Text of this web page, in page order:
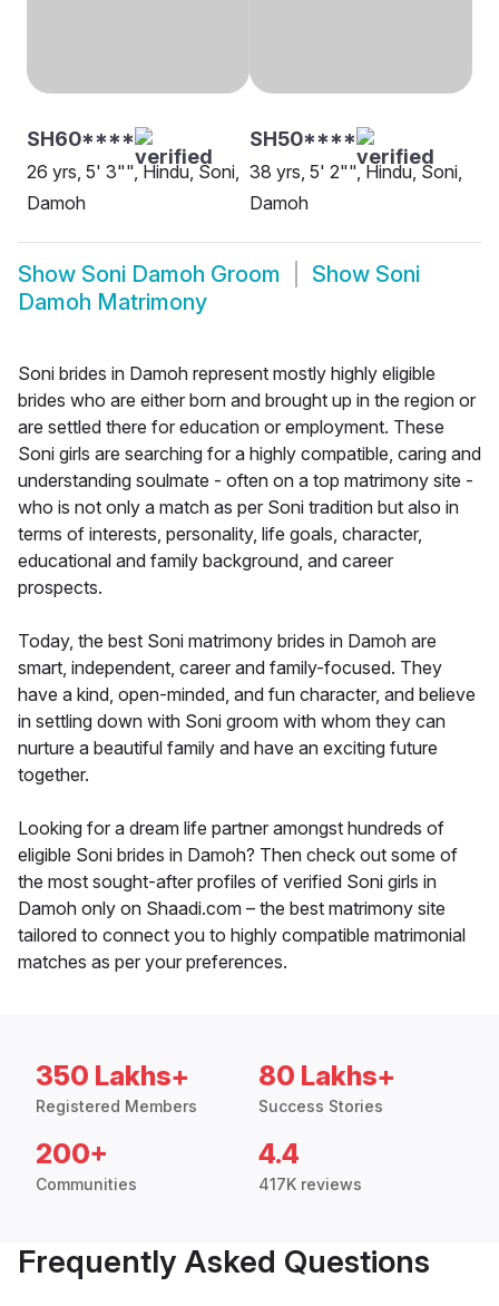
SH60****
26 yrs, 5' 3"", Hindu, Soni,
Damoh
SH50****
38 yrs, 5' 2"", Hindu, Soni,
Damoh
Show Soni Damoh Groom Show Soni
Damoh Matrimony
Soni brides in Damoh represent mostly highly eligible
brides who are either born and brought up in the region or
are settled there for education or employment. These
Soni girls are searching for a highly compatible, caring and
understanding soulmate - often on a top matrimony site -
who is not only a match as per Soni tradition but also in
terms of interests, personality, life goals, character,
educational and family background, and career
prospects.
Today, the best Soni matrimony brides in Damoh are
smart, independent, career and family-focused. They
have a kind, open-minded, and fun character, and believe
in settling down with Soni groom with whom they can
nurture a beautiful family and have an exciting future
together.
Looking for a dream life partner amongst hundreds of
eligible Soni brides in Damoh? Then check out some of
the most sought-after profiles of verified Soni girls in
Damoh only on Shaadi.com – the best matrimony site
tailored to connect you to highly compatible matrimonial
matches as per your preferences.
350 Lakhs+
Registered Members
80 Lakhs+
Success Stories
200+
Communities
4.4
417K reviews
Frequently Asked Questions